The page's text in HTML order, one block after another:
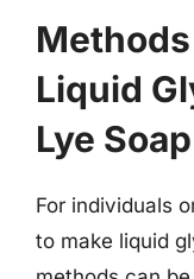
Liquid
Lye Soap
For individuals
to make liquid